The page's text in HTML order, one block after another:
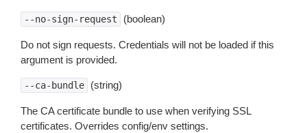
--no-sign-request (boolean)
Do not sign requests. Credentials will not be loaded if this
argument is provided.
--ca-bundle (string)
The CA certificate bundle to use when verifying SSL
certificates. Overrides config/env settings.